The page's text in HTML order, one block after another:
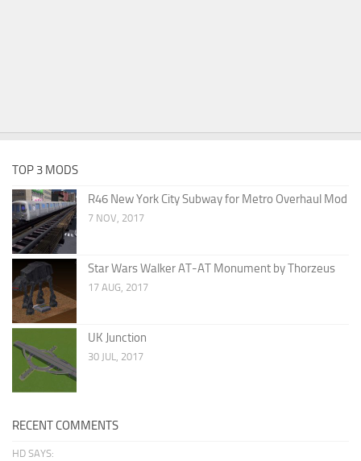
TOP 3 MODS
R46 New York City Subway for Metro Overhaul Mod
7 NOV, 2017
Star Wars Walker AT-AT Monument by Thorzeus
17 AUG, 2017
UK Junction
30 JUL, 2017
RECENT COMMENTS
HD SAYS: